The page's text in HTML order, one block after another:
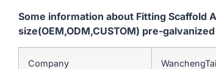
Some information about Fitting Scaffold
size(OEM,ODM,CUSTOM) pre-
Company WanchengTai